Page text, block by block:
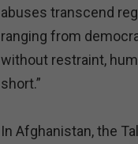
abuses transcend
ranging from
without restraint,
short.”
In Afghanistan, the